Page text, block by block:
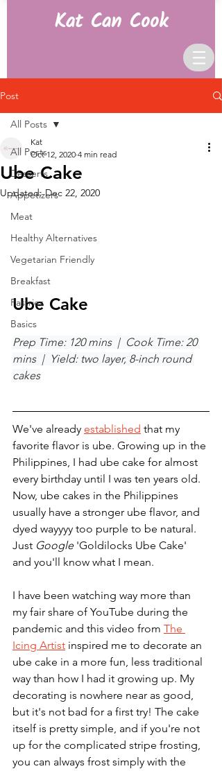
Kat Can Cook
Post
All Posts
Desserts
Appetizers
Meat
Healthy Alternatives
Vegetarian Friendly
Breakfast
Pastries
Basics
All Posts
Ube Cake
Kat
Oct 12, 2020 4 min read
Updated:Dec 22, 2020
Ube Cake
Prep Time: 120 mins  |  Cook Time: 20
mins  |  Yield: two layer, 8-inch round
cakes
We've already established that my
favorite flavor is ube. Growing up in the
Philippines, I had ube cake for almost
every birthday until I was ten years old.
Now, ube cakes in the Philippines
usually have a stronger ube flavor, and
dyed wayyyy too purple to be natural.
Just Google 'Goldilocks Ube Cake'
and you'll know what I mean.
I have been watching way more than
my fair share of YouTube during the
pandemic and this video from The
Icing Artist inspired me to decorate an
ube cake in a more fun, less traditional
way than how I had it growing up. My
decorating is nowhere near as good,
but it's not bad for a first try! The cake
itself is pretty simple, and if you're not
up for the complicated stripe frosting,
you can always frost simply with the